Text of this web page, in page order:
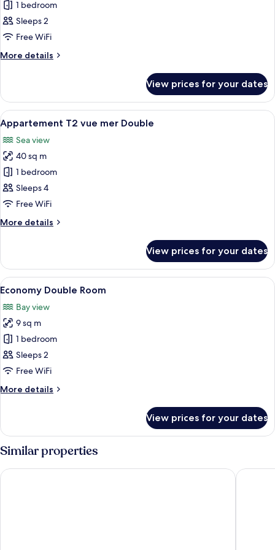
Superior
Twin
Room,
View
1 bedroom
Sleeps 2
Free WiFi
More details
More
Twin
Room,
Sea
View
View prices for your dates
View
all
photos
for
Appartement
T2
vue
Double
A hotel room with a wooden panel
6
Appartement T2 vue mer Double
Sea view
40 sq m
1 bedroom
Sleeps 4
Free WiFi
More details
More
T2
vue
mer
View prices for your dates
View
all
photos
for
Economy
Double
Room
A bedroom with a wooden
3
Economy Double Room
Bay view
9 sq m
1 bedroom
Sleeps 2
Free WiFi
More details
More
Double
Room
View prices for your dates
Similar properties
Hôtel l'escale marine